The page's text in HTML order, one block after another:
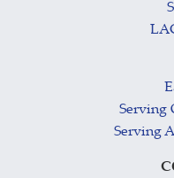
Serving
Serving